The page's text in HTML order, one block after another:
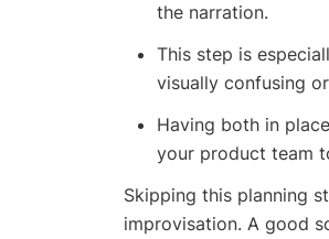
the narration.
This step is
visually confusing
Having both in
your product team
Skipping this planning
improvisation. A good